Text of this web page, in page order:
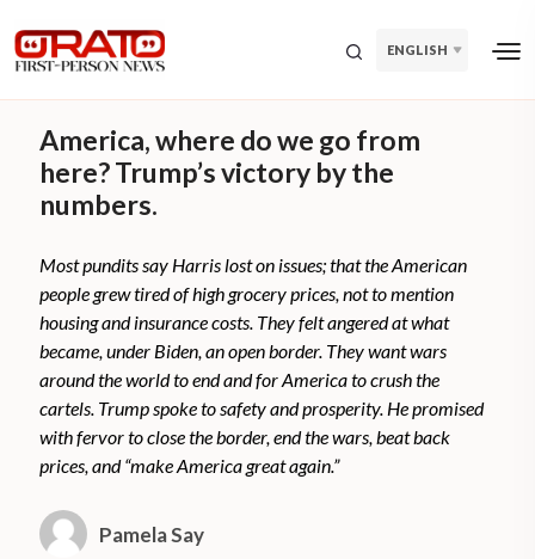
ENGLISH
America, where do we go from
here? Trump’s victory by the
numbers.
Most pundits say Harris lost on issues; that the American
people grew tired of high grocery prices, not to mention
housing and insurance costs. They felt angered at what
became, under Biden, an open border. They want wars
around the world to end and for America to crush the
cartels. Trump spoke to safety and prosperity. He promised
with fervor to close the border, end the wars, beat back
prices, and “make America great again.”
Pamela Say